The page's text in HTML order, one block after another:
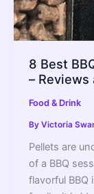
8 Best
– Reviews
Food & Drink
By Victoria
Pellets are
of a BBQ
flavorful BBQ